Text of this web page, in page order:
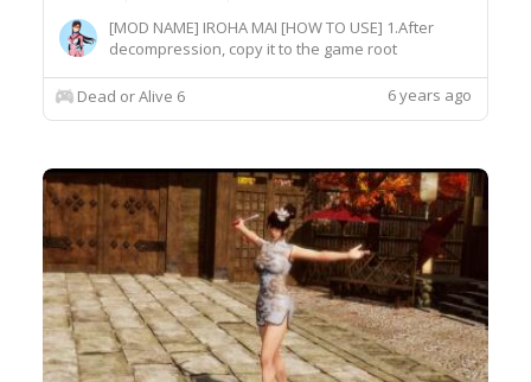
[MOD NAME] IROHA MAI [HOW TO USE] 1.After
decompression, copy it to the game root
at Character select screen and press "F" at
Dead or Alive 6 6 years ago